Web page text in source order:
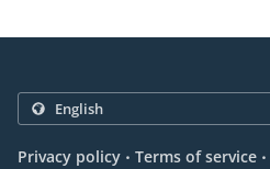
Privacy policy . Terms of service .